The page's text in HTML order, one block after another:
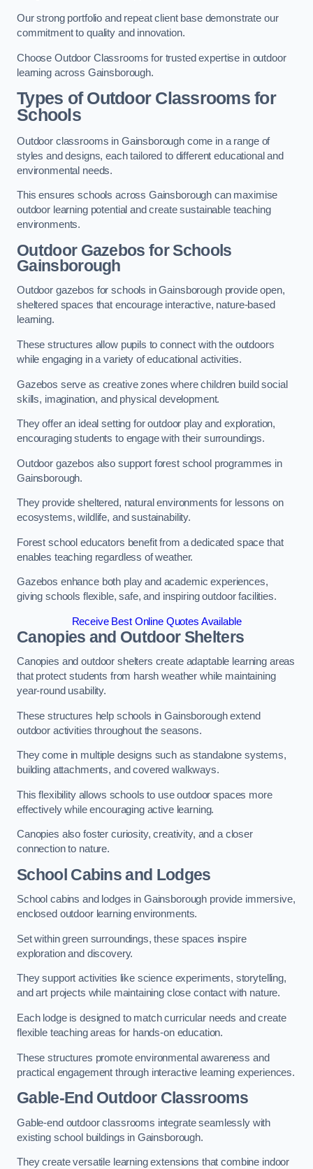
Our strong portfolio and repeat client base demonstrate our
commitment to quality and innovation.
Choose Outdoor Classrooms for trusted expertise in outdoor
learning across Gainsborough.
Types of Outdoor Classrooms for
Schools
Outdoor classrooms in Gainsborough come in a range of
styles and designs, each tailored to different educational and
environmental needs.
This ensures schools across Gainsborough can maximise
outdoor learning potential and create sustainable teaching
environments.
Outdoor Gazebos for Schools
Gainsborough
Outdoor gazebos for schools in Gainsborough provide open,
sheltered spaces that encourage interactive, nature-based
learning.
These structures allow pupils to connect with the outdoors
while engaging in a variety of educational activities.
Gazebos serve as creative zones where children build social
skills, imagination, and physical development.
They offer an ideal setting for outdoor play and exploration,
encouraging students to engage with their surroundings.
Outdoor gazebos also support forest school programmes in
Gainsborough.
They provide sheltered, natural environments for lessons on
ecosystems, wildlife, and sustainability.
Forest school educators benefit from a dedicated space that
enables teaching regardless of weather.
Gazebos enhance both play and academic experiences,
giving schools flexible, safe, and inspiring outdoor facilities.
Receive Best Online Quotes Available
Canopies and Outdoor Shelters
Canopies and outdoor shelters create adaptable learning areas
that protect students from harsh weather while maintaining
year-round usability.
These structures help schools in Gainsborough extend
outdoor activities throughout the seasons.
They come in multiple designs such as standalone systems,
building attachments, and covered walkways.
This flexibility allows schools to use outdoor spaces more
effectively while encouraging active learning.
Canopies also foster curiosity, creativity, and a closer
connection to nature.
School Cabins and Lodges
School cabins and lodges in Gainsborough provide immersive,
enclosed outdoor learning environments.
Set within green surroundings, these spaces inspire
exploration and discovery.
They support activities like science experiments, storytelling,
and art projects while maintaining close contact with nature.
Each lodge is designed to match curricular needs and create
flexible teaching areas for hands-on education.
These structures promote environmental awareness and
practical engagement through interactive learning experiences.
Gable-End Outdoor Classrooms
Gable-end outdoor classrooms integrate seamlessly with
existing school buildings in Gainsborough.
They create versatile learning extensions that combine indoor